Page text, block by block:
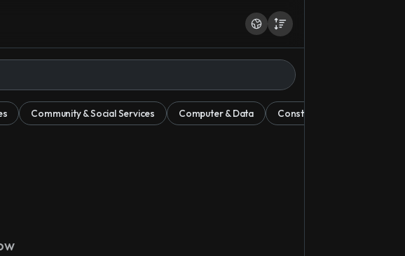
Community & Social Services Computer & Data Construction & Mining